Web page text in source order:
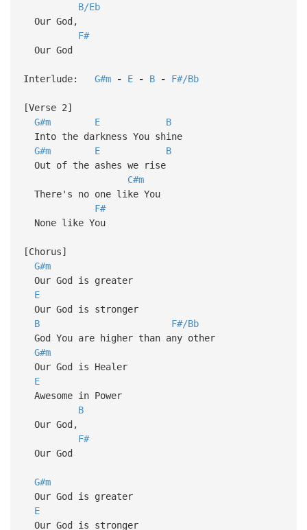
B/Eb
Our God,
F#
Our God
Interlude: G#m - E - B - F#/Bb
[Verse 2]
G#m
E
B
Into the darkness You shine
G#m
E
B
Out of the ashes we rise
C#m
There's no one like You
F#
None like You
[Chorus]
G#m
Our God is greater
E
Our God is stronger
B
F#/Bb
God You are higher than any other
G#m
Our God is Healer
E
Awesome in Power
B
Our God,
F#
Our God
G#m
Our God is greater
E
Our God is stronger